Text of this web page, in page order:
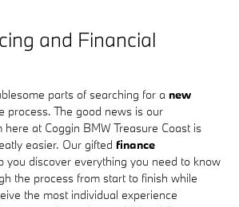
and Financial
parts of searching for a new
process. The good news is our
at Coggin BMW Treasure Coast is
easier. Our gifted finance
you discover everything you need to know
the process from start to finish while
the most individual experience